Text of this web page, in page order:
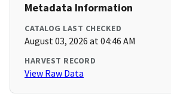
Metadata Information
CATALOG LAST CHECKED
August 03, 2026 at 04:46 AM
HARVEST RECORD
View Raw Data